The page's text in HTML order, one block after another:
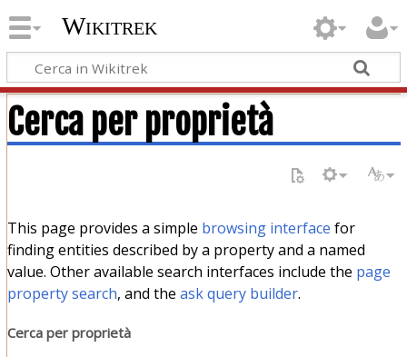
Wikitrek
Cerca per proprietà
This page provides a simple browsing interface for
finding entities described by a property and a named
value. Other available search interfaces include the page
property search, and the ask query builder.
Cerca per proprietà